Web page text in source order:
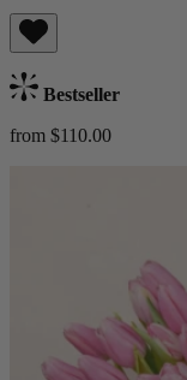
Bestseller
from $110.00